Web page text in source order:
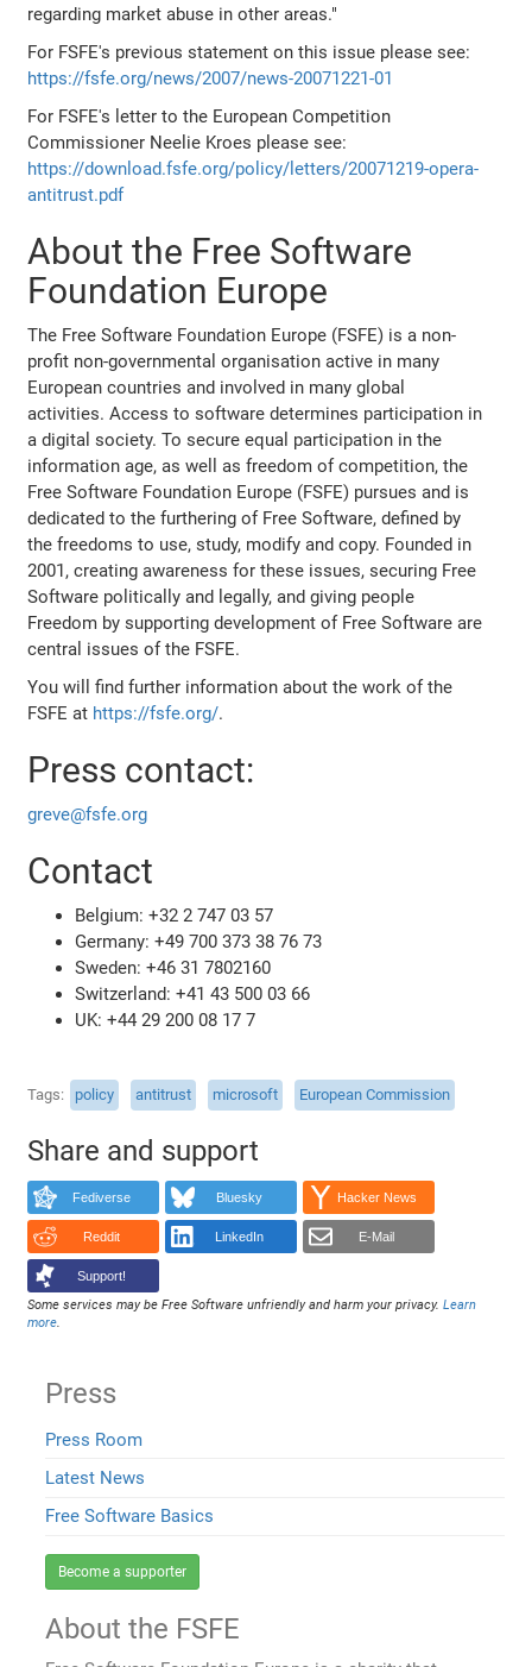
regarding market abuse in other areas."
For FSFE's previous statement on this issue please see:
https://fsfe.org/news/2007/news-20071221-01
For FSFE's letter to the European Competition
Commissioner Neelie Kroes please see:
https://download.fsfe.org/policy/letters/20071219-opera-
antitrust.pdf
About the Free Software
Foundation Europe
The Free Software Foundation Europe (FSFE) is a non-
profit non-governmental organisation active in many
European countries and involved in many global
activities. Access to software determines participation in
a digital society. To secure equal participation in the
information age, as well as freedom of competition, the
Free Software Foundation Europe (FSFE) pursues and is
dedicated to the furthering of Free Software, defined by
the freedoms to use, study, modify and copy. Founded in
2001, creating awareness for these issues, securing Free
Software politically and legally, and giving people
Freedom by supporting development of Free Software are
central issues of the FSFE.
You will find further information about the work of the
FSFE at https://fsfe.org/.
Press contact:
greve@fsfe.org
Contact
Belgium: +32 2 747 03 57
Germany: +49 700 373 38 76 73
Sweden: +46 31 7802160
Switzerland: +41 43 500 03 66
UK: +44 29 200 08 17 7
Tags policy antitrust microsoft European Commission
Share and support
Fediverse Bluesky Hacker News
Reddit LinkedIn E-Mail
Support!
Some services may be Free Software unfriendly and harm your privacy.Learn
more.
Press
Press Room
Latest News
Free Software Basics
Become a supporter
About the FSFE